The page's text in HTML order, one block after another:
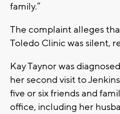
family.”
The complaint alleges
Toledo Clinic was silent,
Kay Taynor was
her second visit to
five or six friends and
office, including her